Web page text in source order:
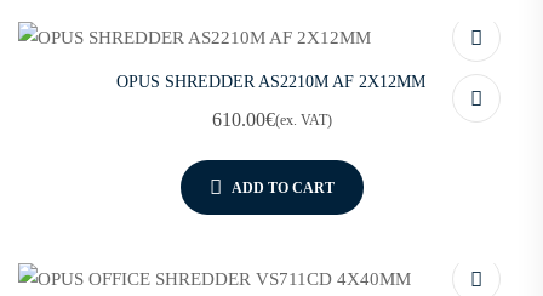
OPUS SHREDDER AS2210M AF 2X12MM
610.00€(ex. VAT)
ADD TO CART